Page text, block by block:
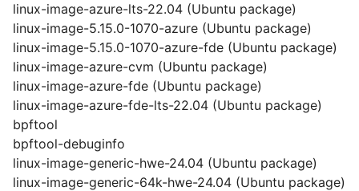
linux-image-azure-lts-22.04 (Ubuntu package)
linux-image-5.15.0-1070-azure (Ubuntu package)
linux-image-5.15.0-1070-azure-fde (Ubuntu package)
linux-image-azure-cvm (Ubuntu package)
linux-image-azure-fde (Ubuntu package)
linux-image-azure-fde-lts-22.04 (Ubuntu package)
bpftool
bpftool-debuginfo
linux-image-generic-hwe-24.04 (Ubuntu package)
linux-image-generic-64k-hwe-24.04 (Ubuntu package)